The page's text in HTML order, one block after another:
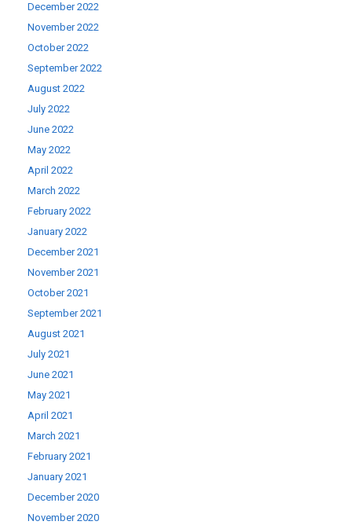
December 2022
November 2022
October 2022
September 2022
August 2022
July 2022
June 2022
May 2022
April 2022
March 2022
February 2022
January 2022
December 2021
November 2021
October 2021
September 2021
August 2021
July 2021
June 2021
May 2021
April 2021
March 2021
February 2021
January 2021
December 2020
November 2020